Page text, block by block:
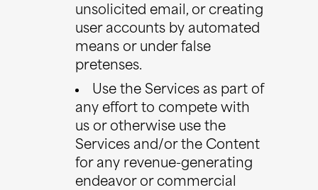
unsolicited email, or creating
user accounts by automated
means or under false
pretenses.
Use the Services as part of
any effort to compete with
us or otherwise use the
Services and/or the Content
for any revenue-generating
endeavor or commercial